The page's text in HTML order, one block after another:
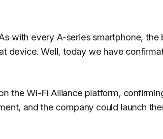
with every A-series smartphone, the
device. Well, today we have
the Wi-Fi Alliance platform,
and the company could launch